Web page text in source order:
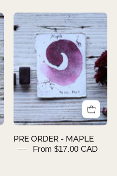
PRE
ORDER
-
MAPLE
PRE ORDER - MAPLE
From $17.00 CAD